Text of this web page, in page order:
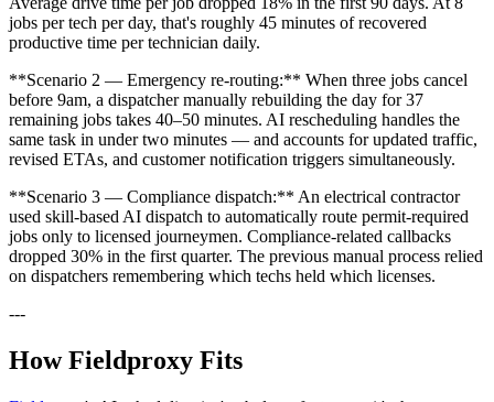
jobs per tech per day, that's roughly 45 minutes of recovered
productive time per technician daily.
**Scenario 2 — Emergency re-routing:** When three jobs cancel
before 9am, a dispatcher manually rebuilding the day for 37
remaining jobs takes 40–50 minutes. AI rescheduling handles the
same task in under two minutes — and accounts for updated traffic,
revised ETAs, and customer notification triggers simultaneously.
**Scenario 3 — Compliance dispatch:** An electrical contractor
used skill-based AI dispatch to automatically route permit-required
jobs only to licensed journeymen. Compliance-related callbacks
dropped 30% in the first quarter. The previous manual process relied
on dispatchers remembering which techs held which licenses.
---
How Fieldproxy Fits